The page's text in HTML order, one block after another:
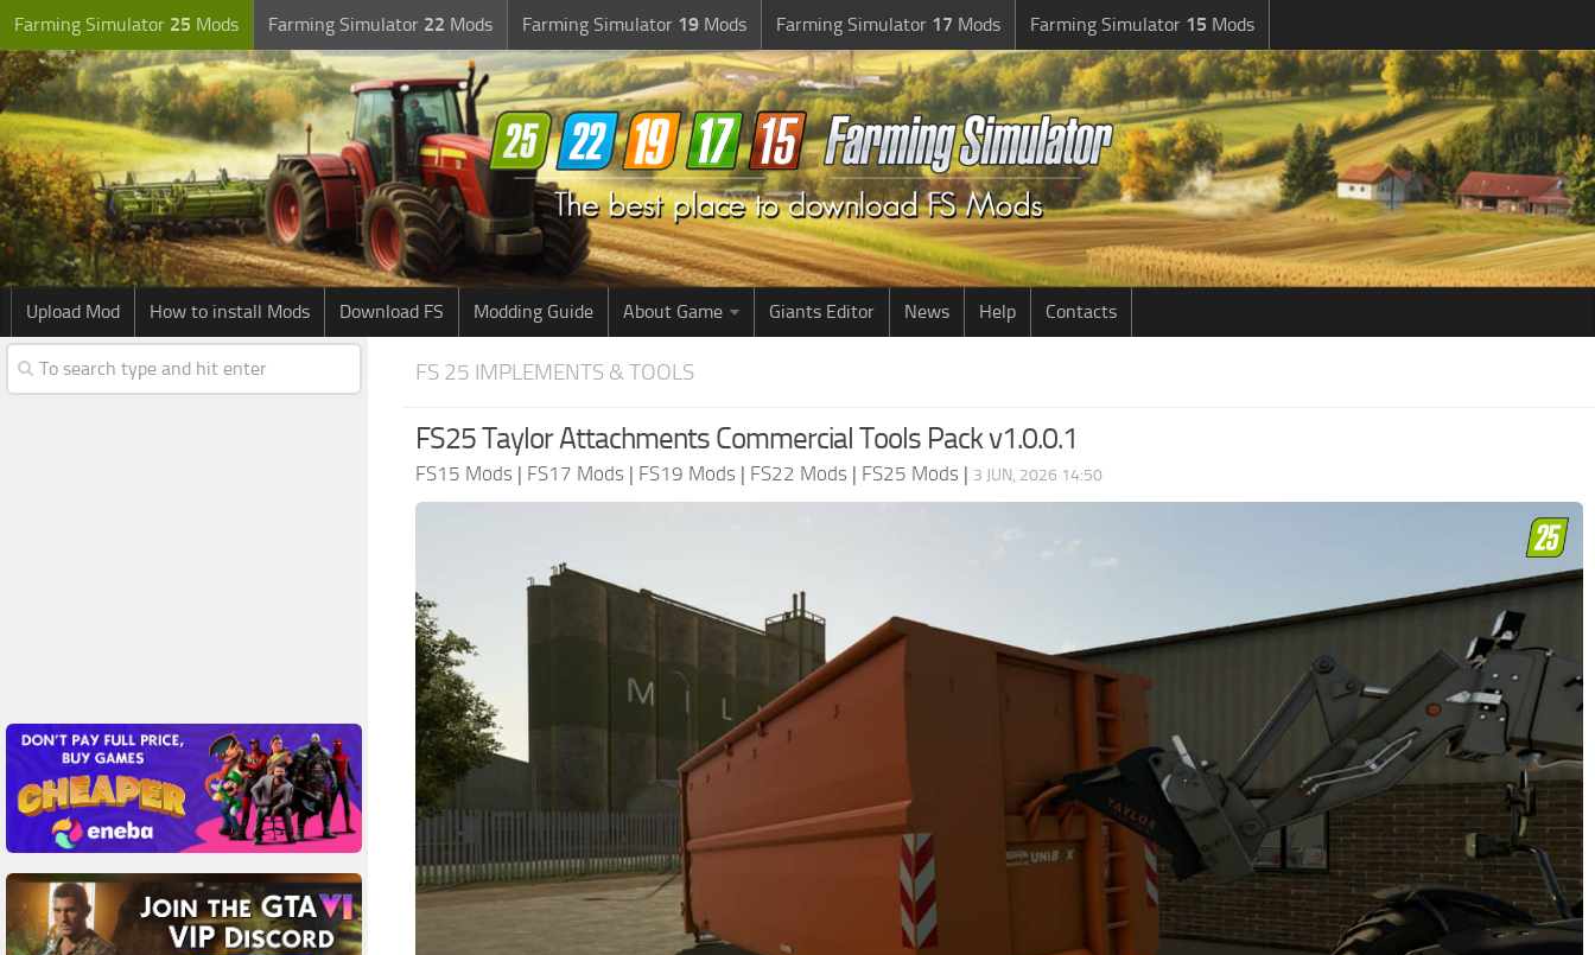
Farming Simulator 25 Mods Farming Simulator 22 Mods Farming Simulator 19 Mods Farming Simulator 17 Mods Farming Simulator 15 Mods
Upload Mod How to install Mods Download FS Modding Guide About Game Giants Editor News Help Contacts
FS 25 IMPLEMENTS & TOOLS
FS25 Taylor Attachments Commercial Tools Pack v1.0.0.1
FS15 Mods | FS17 Mods | FS19 Mods | FS22 Mods | FS25 Mods | 3 JUN, 2026 14:50